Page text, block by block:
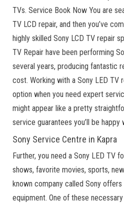
TVs. Service Book Now You are
TV LCD repair, and then you’ve
highly skilled Sony LCD TV repair
TV Repair have been performing
several years, producing fantastic
cost. Working with a Sony LED TV
option when you need expert
might appear like a pretty
service guarantees you’ll be
Sony Service Centre in Kapra
Further, you need a Sony LED TV
shows, favorite movies, sports,
known company called Sony
equipment. One of these